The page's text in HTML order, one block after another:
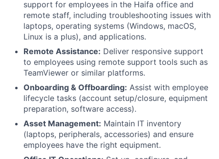
support for employees in the Haifa office and
remote staff, including troubleshooting issues with
laptops, operating systems (Windows, macOS,
Linux is a plus), and applications.
Remote Assistance: Deliver responsive support
to employees using remote support tools such as
TeamViewer or similar platforms.
Onboarding & Offboarding: Assist with employee
lifecycle tasks (account setup/closure, equipment
preparation, software access).
Asset Management: Maintain IT inventory
(laptops, peripherals, accessories) and ensure
employees have the right equipment.